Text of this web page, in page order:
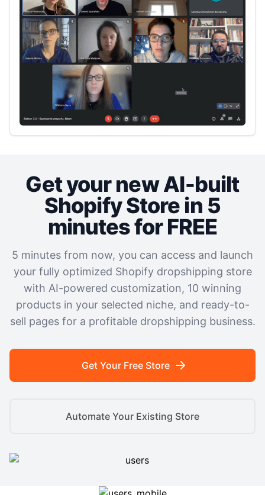
Get your new AI‑built
Shopify‎ Store in 5
minutes for FREE
5 minutes from now, you can access and launch
your fully optimized Shopify dropshipping store
with AI-powered customization, 10 winning
products in your selected niche, and ready-to-
sell pages for a profitable dropshipping business.
Get Your Free Store
Automate Your Existing Store